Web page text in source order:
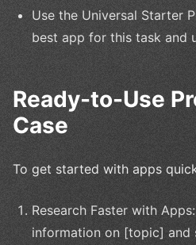
Use the Universal Starter
best app for this task and
Ready-to-Use
Case
To get started with apps
Research Faster with
information on [topic] and